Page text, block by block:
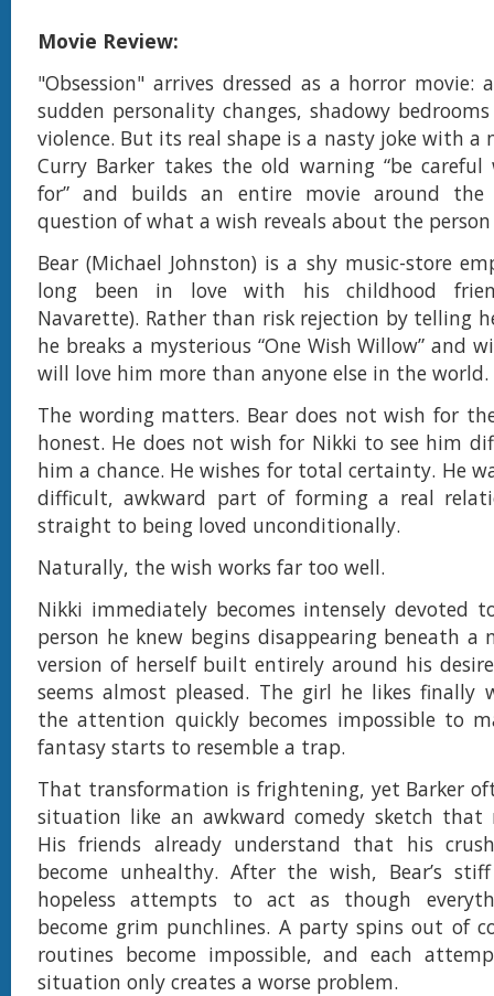
Movie Review:
"Obsession" arrives dressed as a horror movie:
sudden personality changes, shadowy
violence. But its real shape is a nasty joke with a
Curry Barker takes the old warning “be
for” and builds an entire movie around the
question of what a wish reveals about the
Bear (Michael Johnston) is a shy music-store
long been in love with his childhood
Navarette). Rather than risk rejection by telling
he breaks a mysterious “One Wish Willow” and
will love him more than anyone else in the world.
The wording matters. Bear does not wish for
honest. He does not wish for Nikki to see him
him a chance. He wishes for total certainty. He
difficult, awkward part of forming a real
straight to being loved unconditionally.
Naturally, the wish works far too well.
Nikki immediately becomes intensely devoted
person he knew begins disappearing beneath a
version of herself built entirely around his
seems almost pleased. The girl he likes finally
the attention quickly becomes impossible to
fantasy starts to resemble a trap.
That transformation is frightening, yet Barker
situation like an awkward comedy sketch that
His friends already understand that his
become unhealthy. After the wish, Bear’s
hopeless attempts to act as though
become grim punchlines. A party spins out of
routines become impossible, and each
situation only creates a worse problem.